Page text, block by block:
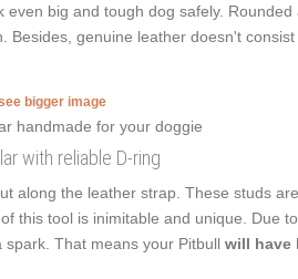
big and tough dog safely. Rounded
genuine leather doesn't
bigger image
with reliable D-ring
along the leather strap. These studs
this tool is inimitable and unique. Due
That means your Pitbull will have